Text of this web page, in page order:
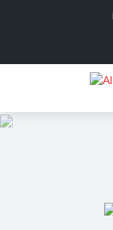
2 / 5